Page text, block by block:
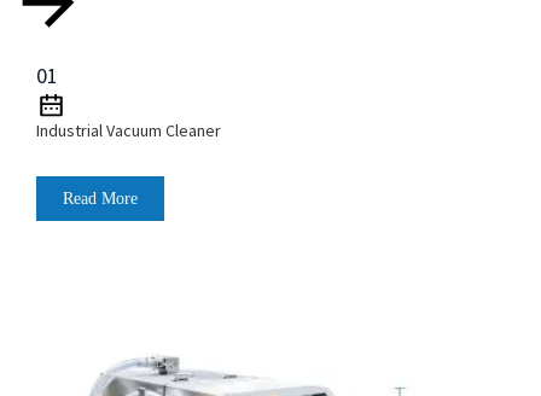
01
Industrial Vacuum Cleaner
Read More